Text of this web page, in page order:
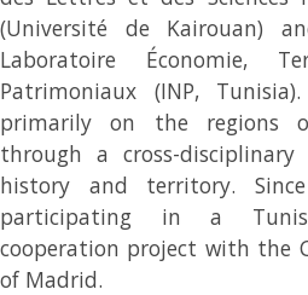
(Université de Kairouan)
Laboratoire Économie,
Patrimoniaux (INP,
primarily on the regions
through a cross-
history and territory.
participating in a
cooperation project with the
of Madrid.